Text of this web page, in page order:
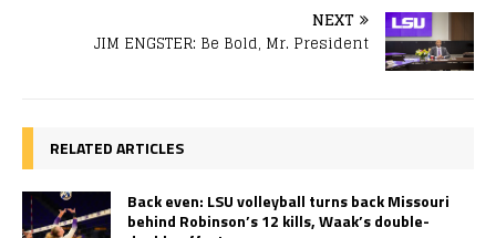
NEXT
JIM ENGSTER: Be Bold, Mr. President
RELATED ARTICLES
Back even: LSU volleyball turns back Missouri
behind Robinson’s 12 kills, Waak’s double-